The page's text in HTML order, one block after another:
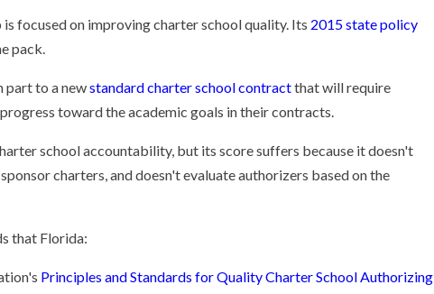
is focused on improving charter school quality. Its 2015 state policy
pack.
part to a newstandard charter school contractthat will require
toward the academic goals in their contracts.
school accountability, but its score suffers because it doesn't
charters, and doesn't evaluate authorizers based on the
that Florida:
Principles and Standards for Quality Charter School Authorizing